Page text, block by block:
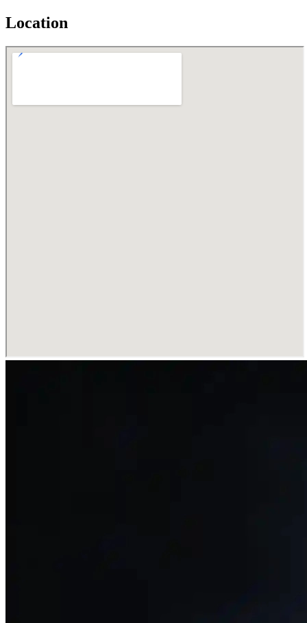
Location